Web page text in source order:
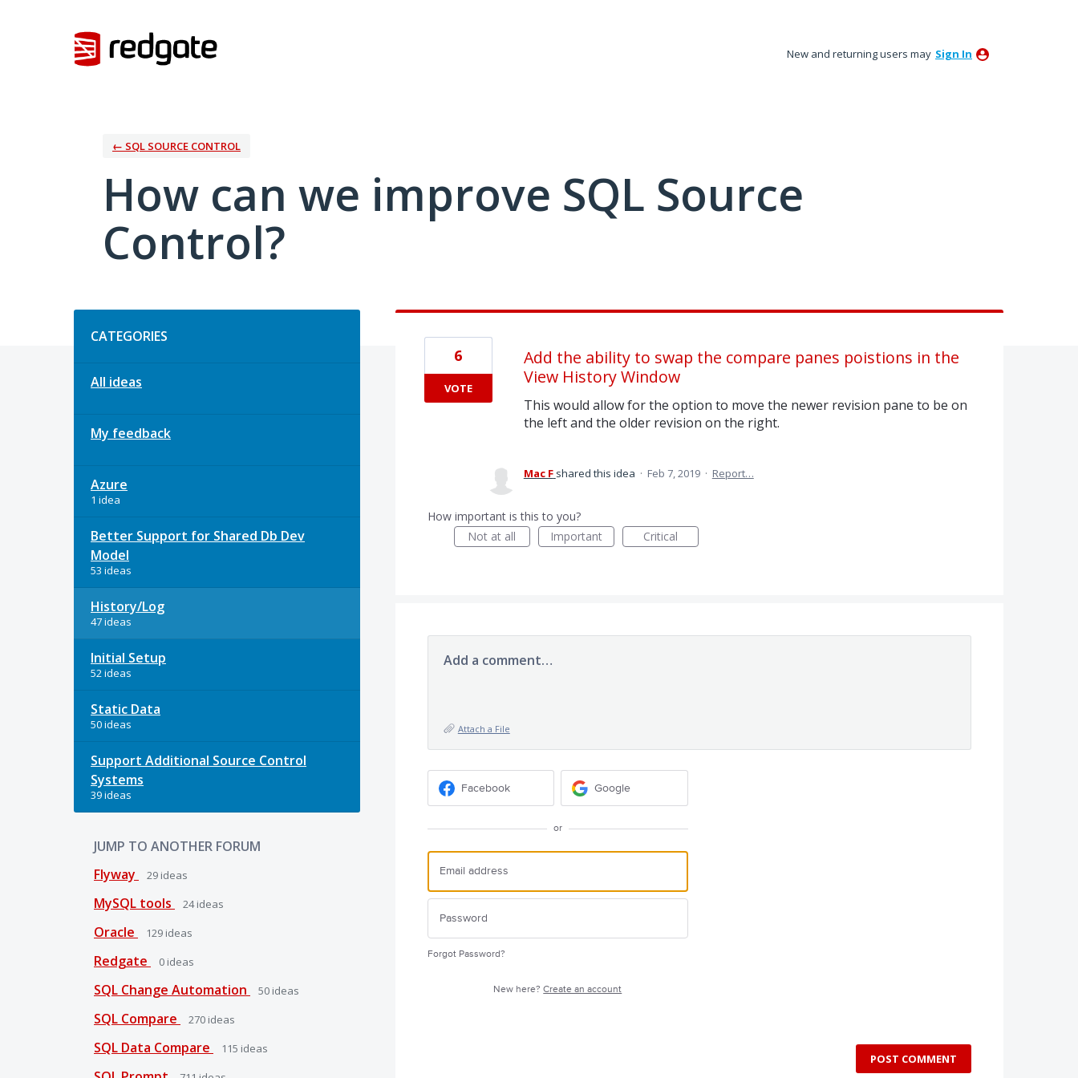
New and returning users may Sign In
← SQL SOURCE CONTROL
How can we improve SQL Source
Control?
CATEGORIES
All ideas
My feedback
Azure
1 idea
Better Support for Shared Db Dev
Model
53 ideas
History/Log
47 ideas
Initial Setup
52 ideas
Static Data
50 ideas
Support Additional Source Control
Systems
39 ideas
JUMP TO ANOTHER FORUM
Flyway
29 ideas
MySQL tools 24ideas
Oracle 129 ideas
Redgate 0 ideas
SQL Change Automation 50 ideas
SQL Compare 270 ideas
SQL Data Compare 115 ideas
Add the ability to swap the compare panes poistions in the
View History Window
This would allow for the option to move the newer revision pane to be on
the left and the older revision on the right.
6
VOTE
Mac F shared this idea · Feb 7, 2019 · Report…
How important is this to you?
Not at all
Important Critical
Add a comment…
Attach a File
Facebook Google
or
Forgot Password?
New here?Create an account
POST COMMENT